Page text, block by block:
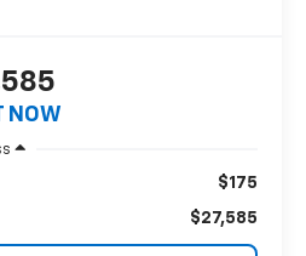
NOW
$175
$27,585